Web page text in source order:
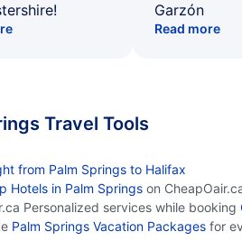
Garzón
Read more
Travel Tools
from Palm Springs to Halifax
Hotels in Palm Springs on
Personalized services while booking
Palm Springs Vacation Packages for